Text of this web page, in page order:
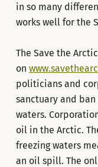
in so many
works well for the
The Save the
on
politicians and
sanctuary and
waters.
oil in the Arctic.
freezing waters
an oil spill. The